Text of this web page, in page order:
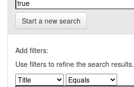
Start a new search
Add filters:
Use filters to refine the search results.